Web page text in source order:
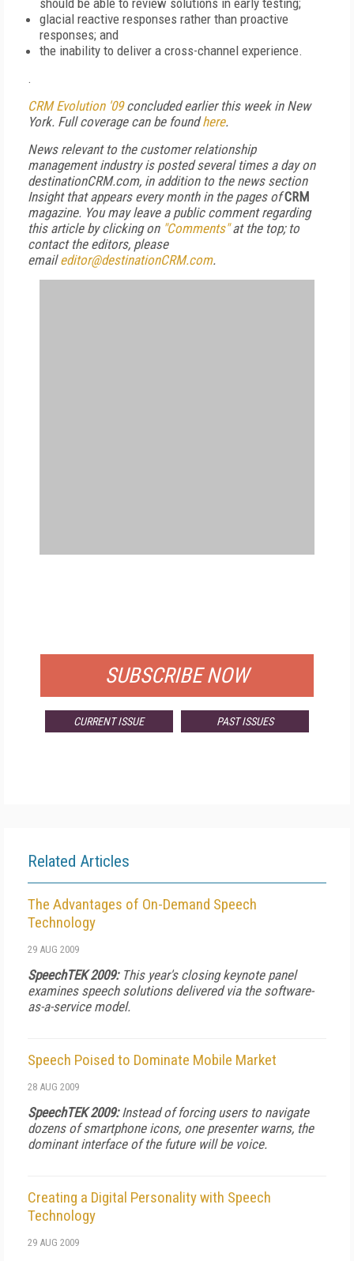
should be able to review solutions in early testing;
glacial reactive responses rather than proactive
responses; and
the inability to deliver a cross-channel experience.
.
CRM Evolution '09concluded earlier this week in New
York. Full coverage can be foundhere.
News relevant to the customer relationship
management industry is posted several times a day on
destinationCRM.com, in addition to the news section
Insight that appears every month in the pages ofCRM
magazine. You may leave a public comment regarding
this article by clicking on "Comments"at the top; to
contact the editors, please
emaileditor@destinationCRM.com.
SUBSCRIBE NOW
CURRENT ISSUE PAST ISSUES
Related Articles
The Advantages of On-Demand Speech
Technology
29 AUG 2009
SpeechTEK 2009: This year's closing keynote panel
examines speech solutions delivered via the software-
as-a-service model.
Speech Poised to Dominate Mobile Market
28 AUG 2009
SpeechTEK 2009:Instead of forcing users to navigate
dozens of smartphone icons, one presenter warns, the
dominant interface of the future will be voice.
Creating a Digital Personality with Speech
Technology
29 AUG 2009